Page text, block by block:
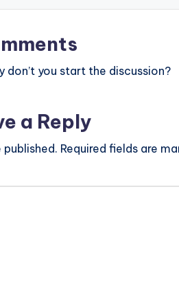
don’t you start the discussion?
a Reply
Required fields are